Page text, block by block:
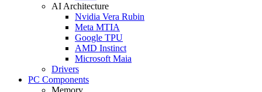
AI Architecture
Nvidia Vera Rubin
Meta MTIA
Google TPU
AMD Instinct
Microsoft Maia
Drivers
PC Components
Memory